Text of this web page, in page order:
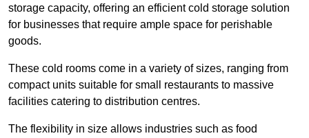
storage capacity, offering an efficient cold storage solution
for businesses that require ample space for perishable
goods.
These cold rooms come in a variety of sizes, ranging from
compact units suitable for small restaurants to massive
facilities catering to distribution centres.
The flexibility in size allows industries such as food